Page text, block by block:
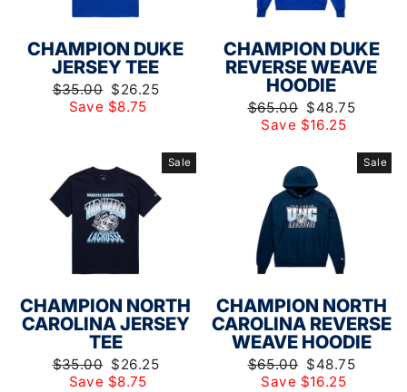
CHAMPION DUKE
JERSEY TEE
Regular
price
$35.00 Sale
price
$26.25
Save $8.75
CHAMPION DUKE
REVERSE WEAVE
HOODIE
Regular
price
$65.00 Sale
price
$48.75
Save $16.25
Sale
CHAMPION NORTH
CAROLINA JERSEY
TEE
Regular
price
$35.00 Sale
price
$26.25
Save $8.75
Sale
CHAMPION NORTH
CAROLINA REVERSE
WEAVE HOODIE
Regular
price
$65.00 Sale
price
$48.75
Save $16.25